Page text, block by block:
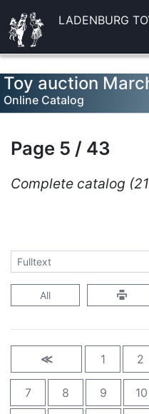
LADENBURG
Toy auction
Online Catalog
Page 5 / 43
Complete catalog
All
≪ 1 2
7 8 9 10